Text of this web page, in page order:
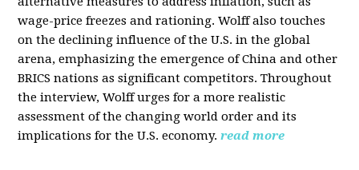
wage-price freezes and rationing. Wolff also touches
on the declining influence of the U.S. in the global
arena, emphasizing the emergence of China and other
BRICS nations as significant competitors. Throughout
the interview, Wolff urges for a more realistic
assessment of the changing world order and its
implications for the U.S. economy. read more